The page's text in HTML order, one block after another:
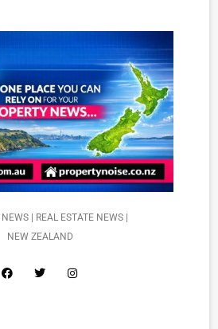
NEWS | REAL ESTATE NEWS |
NEW ZEALAND